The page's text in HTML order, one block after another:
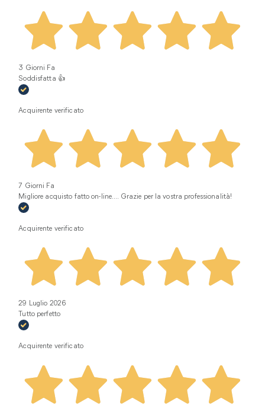
3 Giorni Fa
Soddisfatta 👍
Acquirente verificato
7 Giorni Fa
Migliore acquisto fatto on-line.... Grazie per la vostra professionalità!
Acquirente verificato
29 Luglio 2026
Tutto perfetto
Acquirente verificato